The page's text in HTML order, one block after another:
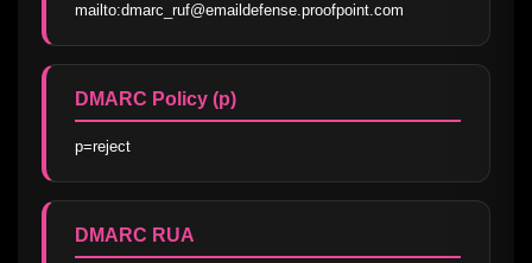
mailto:dmarc_ruf@emaildefense.proofpoint.com
DMARC Policy (p)
p=reject
DMARC RUA